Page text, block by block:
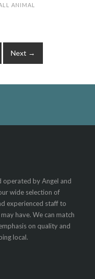
ANIMAL
Next →
operated by Angel and
wide selection of
experienced staff to
have. We can match
on quality and
local.